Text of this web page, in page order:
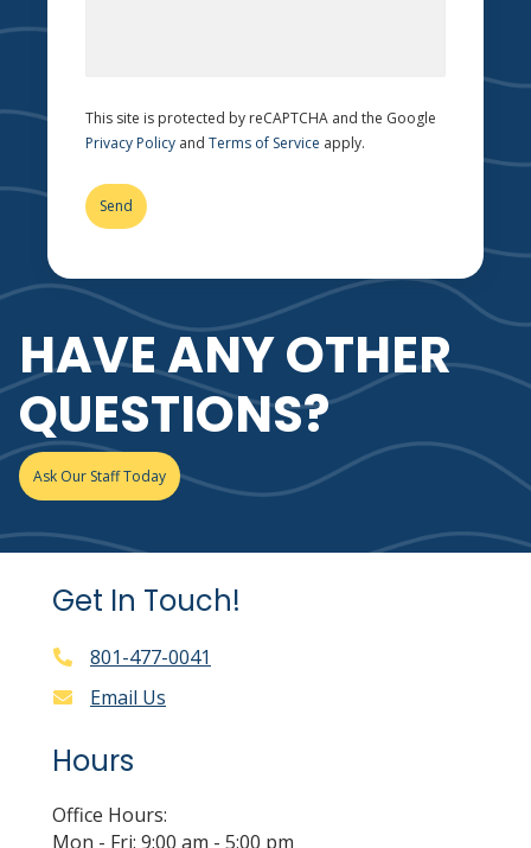
HAVE ANY OTHER
QUESTIONS?
Ask Our Staff Today
This site is protected by reCAPTCHA and the Google
Privacy Policy and Terms of Service apply.
Get In Touch!
801-477-0041
Email Us
Hours
Office Hours:
Mon - Fri: 9:00 am - 5:00 pm